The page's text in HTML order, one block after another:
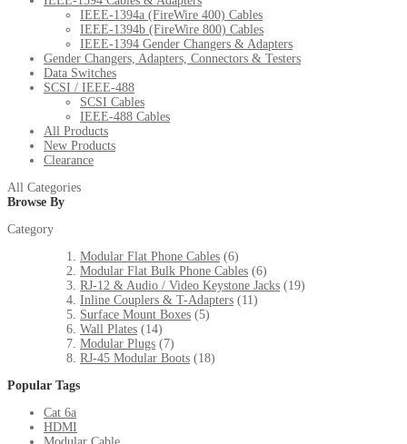
IEEE-1394a (FireWire 400) Cables
IEEE-1394b (FireWire 800) Cables
IEEE-1394 Gender Changers & Adapters
Gender Changers, Adapters, Connectors & Testers
Data Switches
SCSI / IEEE-488
SCSI Cables
IEEE-488 Cables
All Products
New Products
Clearance
All Categories
Browse By
Category
Modular Flat Phone Cables (6)
Modular Flat Bulk Phone Cables (6)
RJ-12 & Audio / Video Keystone Jacks (19)
Inline Couplers & T-Adapters (11)
Surface Mount Boxes (5)
Wall Plates (14)
Modular Plugs (7)
RJ-45 Modular Boots (18)
Popular Tags
Cat 6a
HDMI